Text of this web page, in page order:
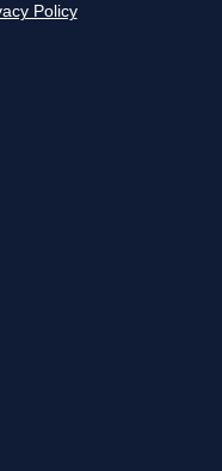
Policy